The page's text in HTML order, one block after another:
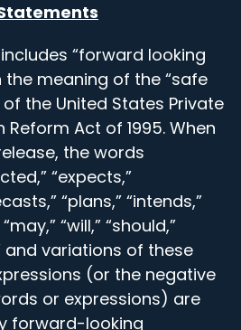
“forward looking
meaning of the “safe
the United States Private
Reform Act of 1995. When
the words
“expects,”
“plans,” “intends,”
“will,” “should,”
and variations of these
(or the negative
or expressions) are
forward-looking